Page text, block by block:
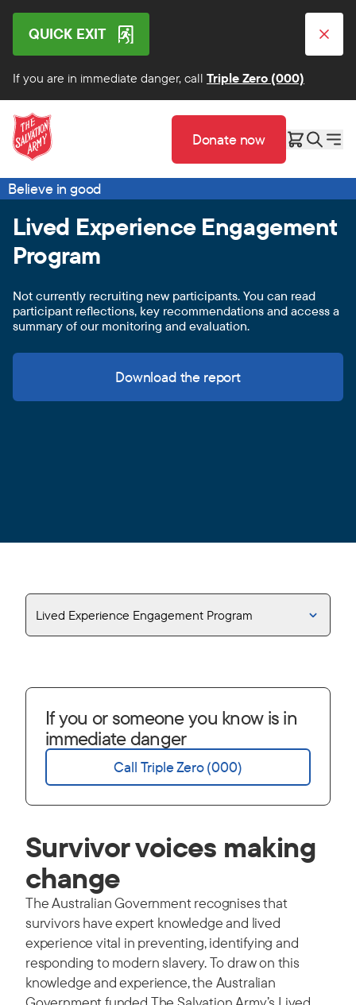
If you are in immediate danger, call Triple Zero (000)
QUICK EXIT
Donate now
Believe in good
Lived Experience Engagement
Program
Not currently recruiting new participants. You can read
participant reflections, key recommendations and access a
summary of our monitoring and evaluation.
Download the report
Lived Experience Engagement Program
If you or someone you know is in
immediate danger
Call Triple Zero (000)
Survivor voices making
change
The Australian Government recognises that
survivors have expert knowledge and lived
experience vital in preventing, identifying and
responding to modern slavery. To draw on this
knowledge and experience, the Australian